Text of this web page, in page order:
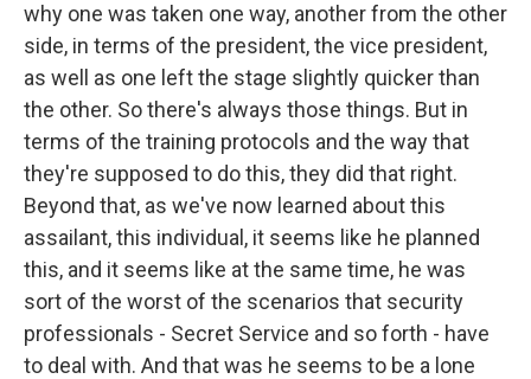
why one was taken one way, another from the other
side, in terms of the president, the vice president,
as well as one left the stage slightly quicker than
the other. So there's always those things. But in
terms of the training protocols and the way that
they're supposed to do this, they did that right.
Beyond that, as we've now learned about this
assailant, this individual, it seems like he planned
this, and it seems like at the same time, he was
sort of the worst of the scenarios that security
professionals - Secret Service and so forth - have
to deal with. And that was he seems to be a lone